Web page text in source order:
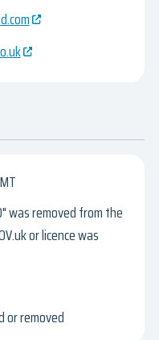
was removed from the
or licence was
or removed